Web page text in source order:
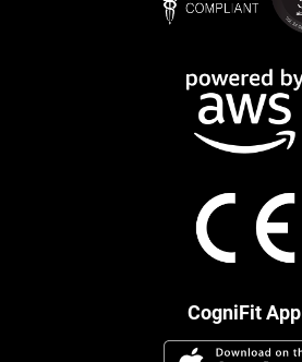
CogniFit App